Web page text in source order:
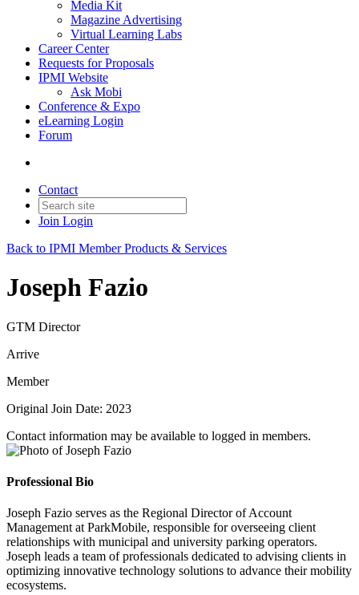
Media Kit
Magazine Advertising
Virtual Learning Labs
Career Center
Requests for Proposals
IPMI Website
Ask Mobi
Conference & Expo
eLearning Login
Forum
Contact
Join Login
Back to IPMI Member Products & Services
Joseph Fazio
GTM Director
Arrive
Member
Original Join Date: 2023
Contact information may be available to logged in members.
Professional Bio
Joseph Fazio serves as the Regional Director of Account
Management at ParkMobile, responsible for overseeing client
relationships with municipal and university parking operators.
Joseph leads a team of professionals dedicated to advising clients in
optimizing innovative technology solutions to advance their mobility
ecosystems.